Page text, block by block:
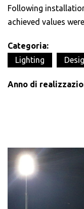
Following
achieved values
Categoria:
Lighting
Anno di